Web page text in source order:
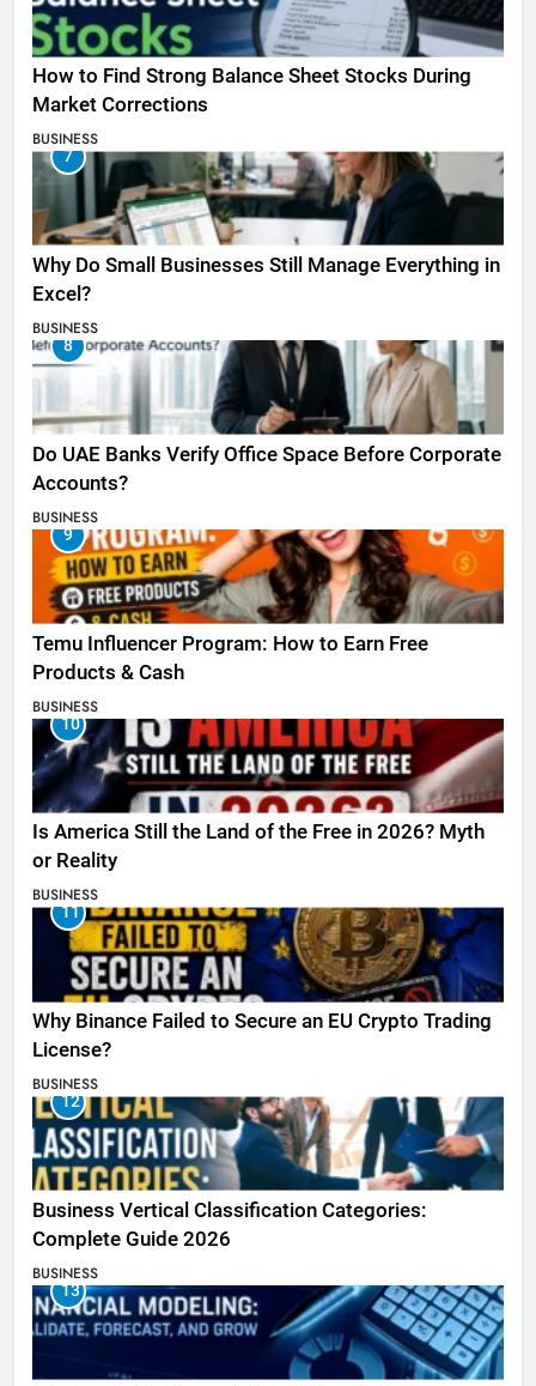
How to Find Strong Balance Sheet Stocks During
Market Corrections
BUSINESS
7
Why Do Small Businesses Still Manage Everything in
Excel?
BUSINESS
8
Do UAE Banks Verify Office Space Before Corporate
Accounts?
BUSINESS
9
Temu Influencer Program: How to Earn Free
Products & Cash
BUSINESS
10
Is America Still the Land of the Free in 2026? Myth
or Reality
BUSINESS
11
Why Binance Failed to Secure an EU Crypto Trading
License?
BUSINESS
12
Business Vertical Classification Categories:
Complete Guide 2026
BUSINESS
13